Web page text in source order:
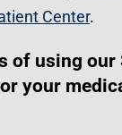
Center.
of using our
your